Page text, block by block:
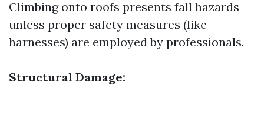
Climbing onto roofs presents fall hazards
unless proper safety measures (like
harnesses) are employed by professionals.
Structural Damage: